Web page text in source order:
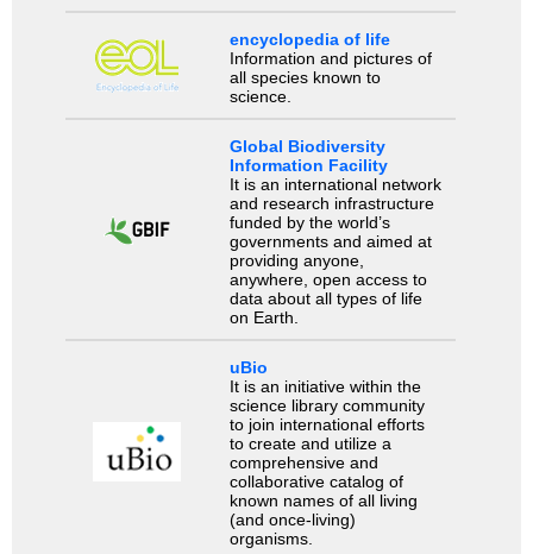
encyclopedia of life
Information and pictures of
all species known to
science.
Global Biodiversity
Information Facility
It is an international network
and research infrastructure
funded by the world’s
governments and aimed at
providing anyone,
anywhere, open access to
data about all types of life
on Earth.
uBio
It is an initiative within the
science library community
to join international efforts
to create and utilize a
comprehensive and
collaborative catalog of
known names of all living
(and once-living)
organisms.